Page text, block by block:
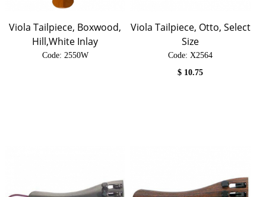
Viola Tailpiece, Boxwood,
Hill,White Inlay
Code: 2550W
Viola Tailpiece, Otto, Select
Size
Code: X2564
$ 10.75